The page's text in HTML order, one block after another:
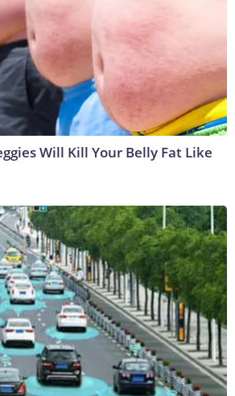
Will Kill Your Belly Fat Like